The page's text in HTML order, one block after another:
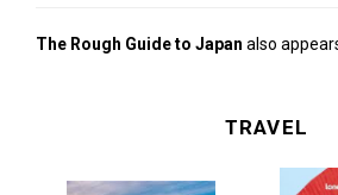
The Rough Guide to Japan also
TRAVEL